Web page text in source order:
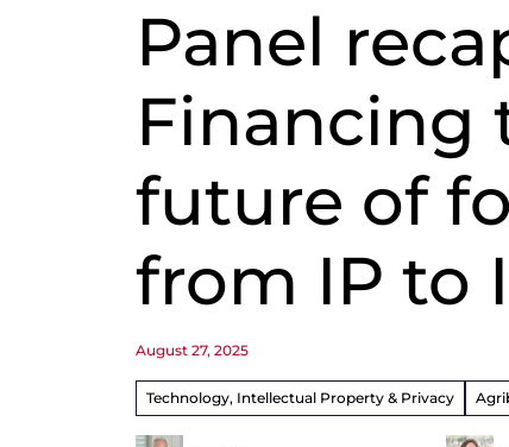
Panel
Financing
future of
from IP to
August 27, 2025
Technology, Intellectual Property & Privacy